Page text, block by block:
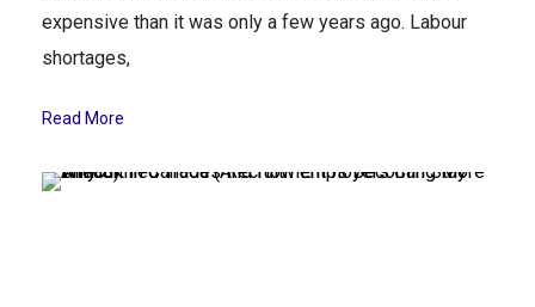
expensive than it was only a few years ago. Labour
shortages,
Read More